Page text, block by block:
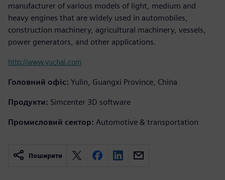
manufacturer of various models of light, medium and
heavy engines that are widely used in automobiles,
construction machinery, agricultural machinery, vessels,
power generators, and other applications.
http://www.yuchai.com
Головний офіс: Yulin, Guangxi Province, China
Продукти: Simcenter 3D software
Промисловий сектор: Automotive & transportation
Поширити